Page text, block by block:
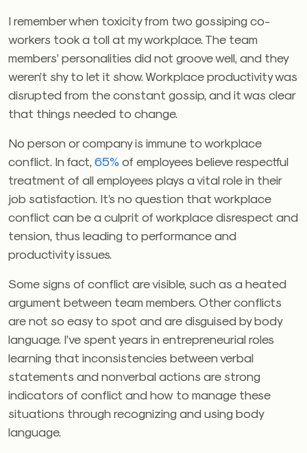
I remember when toxicity from two gossiping co-
workers took a toll at my workplace. The team
members’ personalities did not groove well, and they
weren’t shy to let it show. Workplace productivity was
disrupted from the constant gossip, and it was clear
that things needed to change.
No person or company is immune to workplace
conflict. In fact, 65% of employees believe respectful
treatment of all employees plays a vital role in their
job satisfaction. It’s no question that workplace
conflict can be a culprit of workplace disrespect and
tension, thus leading to performance and
productivity issues.
Some signs of conflict are visible, such as a heated
argument between team members. Other conflicts
are not so easy to spot and are disguised by body
language. I’ve spent years in entrepreneurial roles
learning that inconsistencies between verbal
statements and nonverbal actions are strong
indicators of conflict and how to manage these
situations through recognizing and using body
language.